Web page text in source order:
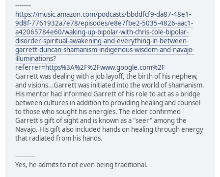
--------
https://music.amazon.com/podcasts/bbddfcf9-da87-48e1-
9d8f-7761932a7e78/episodes/e8e7fbe2-5035-4826-aac1-
a42065784e60/waking-up-bipolar-with-chris-cole-bipolar-
disorder-spiritual-awakening-and-everything-in-between-
garrett-duncan-shamanism-indigenous-wisdom-and-navajo-
illuminations?
referrer=https%3A%2F%2Fwww.google.com%2F
Garrett was dealing with a job layoff, the birth of his nephew,
and visions...Garrett was initiated into the world of shamanism.
His mentor had informed Garrett of his role to act as a bridge
between cultures in addition to providing healing and counsel
to those who sought his energies. The elder confirmed
Garrett's gift of sight and is known as a "seer" among the
Navajo. His gift also included hands on healing through energy
that radiated from his hands.
----------
Yes, he admits to not even being traditional.